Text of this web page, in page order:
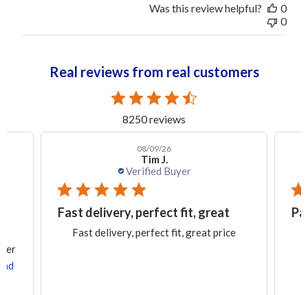
Was this review helpful?
0
0
Real reviews from real customers
8250 reviews
Tim J.
Verified Buyer
08/09/26
Fast delivery, perfect fit, great
Fast delivery, perfect fit, great price